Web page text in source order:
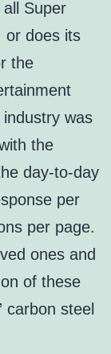
Super
or does its
the
was
the
day-to-day
per
per page.
ones and
of these
carbon steel